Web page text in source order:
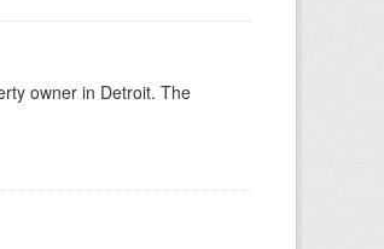
owner in Detroit. The